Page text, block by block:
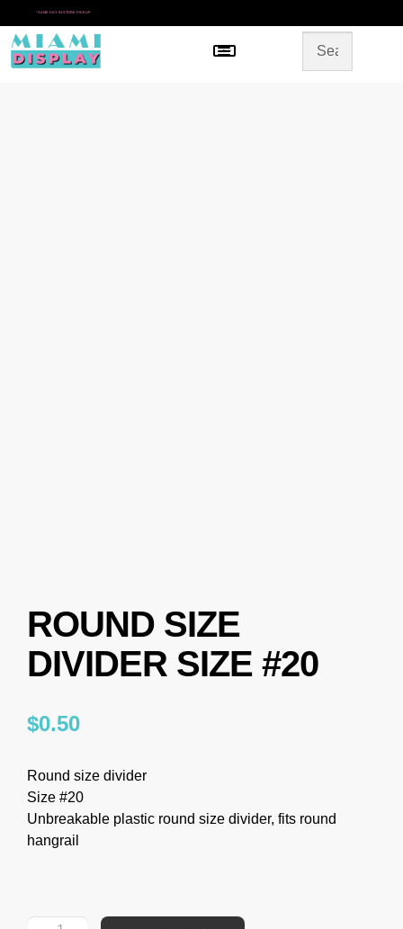
* SAME DAY IN-STORE PICKUP
Menu
ROUND SIZE
DIVIDER SIZE #20
$0.50
Round size divider
Size #20
Unbreakable plastic round size divider, fits round
hangrail